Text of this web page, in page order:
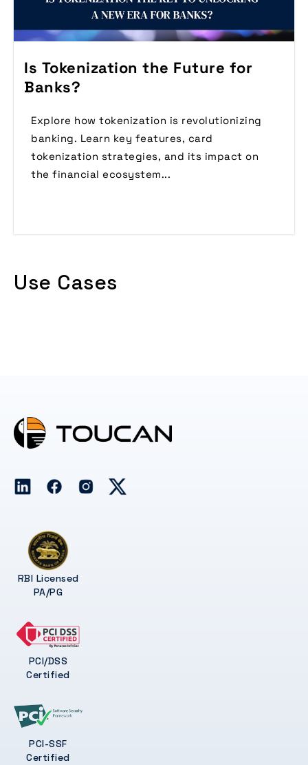
Is Tokenization the Future for
Banks?
Explore how tokenization is revolutionizing
banking. Learn key features, card
tokenization strategies, and its impact on
the financial ecosystem...
Use Cases
RBI Licensed
PA/PG
PCI/DSS
Certified
PCI-SSF
Certified